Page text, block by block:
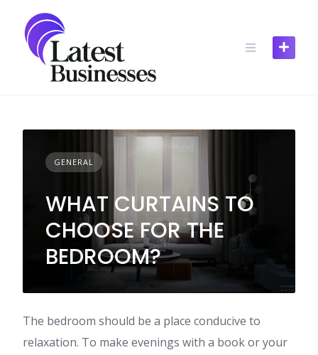
content
GENERAL
WHAT CURTAINS TO
CHOOSE FOR THE
BEDROOM?
The bedroom should be a place conducive to
relaxation. To make evenings with a book or your